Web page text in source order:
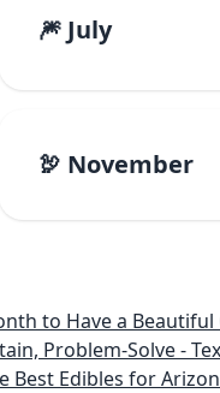
🎆 July
🦃 November
to Have a Beautiful
Solve -
Edibles for